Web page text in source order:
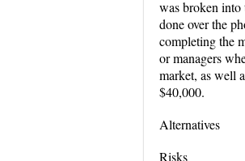
was broken into
done over the
completing the
or managers
market, as well
$40,000.
Alternatives
Risks